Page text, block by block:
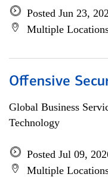
Posted Jun 23,
Multiple
Offensive
Global Business
Technology
Posted Jul 09,
Multiple